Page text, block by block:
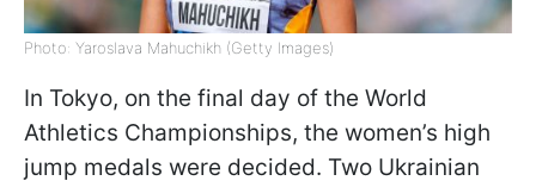
Photo: Yaroslava Mahuchikh (Getty Images)
In Tokyo, on the final day of the World
Athletics Championships, the women’s high
jump medals were decided. Two Ukrainian